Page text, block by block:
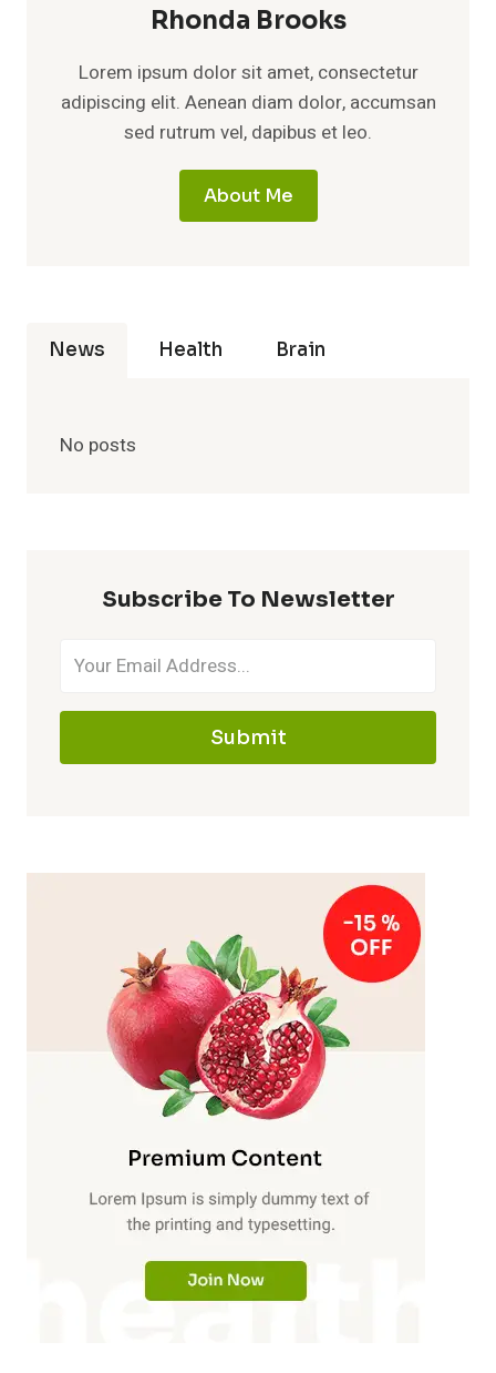
Rhonda Brooks
Lorem ipsum dolor sit amet, consectetur
adipiscing elit. Aenean diam dolor, accumsan
sed rutrum vel, dapibus et leo.
About Me
News Health Brain
No posts
Subscribe To Newsletter
Submit